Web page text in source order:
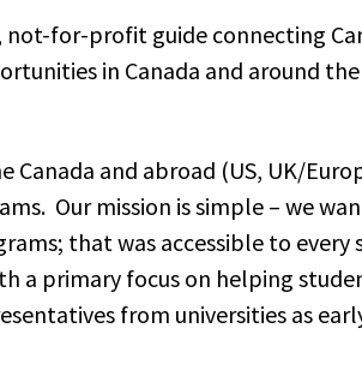
not-for-profit guide connecting
in Canada and around
Canada and abroad (US, UK/
Our mission is simple – we
that was accessible to every
a primary focus on helping
from universities as